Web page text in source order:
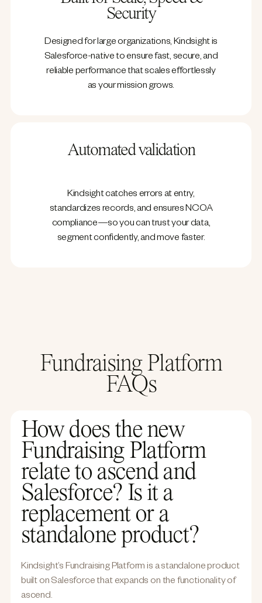
Security
Designed for large organizations, Kindsight is
Salesforce-native to ensure fast, secure, and
reliable performance that scales effortlessly
as your mission grows.
Automated validation
Kindsight catches errors at entry,
standardizes records, and ensures NCOA
compliance—so you can trust your data,
segment confidently, and move faster.
Fundraising Platform
FAQs
How does the new
Fundraising Platform
relate to ascend and
Salesforce? Is it a
replacement or a
standalone product?
Kindsight’s Fundraising Platform is a standalone product
built on Salesforce that expands on the functionality of
ascend.